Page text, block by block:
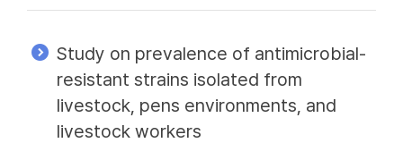
Study on prevalence of antimicrobial-
resistant strains isolated from
livestock, pens environments, and
livestock workers